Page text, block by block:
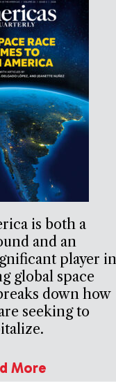
is both a
and an
player in
global space
down how
seeking to
More